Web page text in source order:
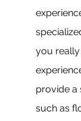
you
provide a
such as